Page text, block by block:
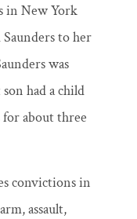
in New York
Saunders to her
was
had a child
about three
convictions in
assault,